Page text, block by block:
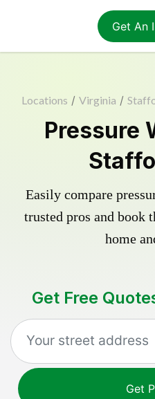
Get An
Locations / Virginia /
Pressure
Easily compare
trusted pros and book
home
Get Free
Get